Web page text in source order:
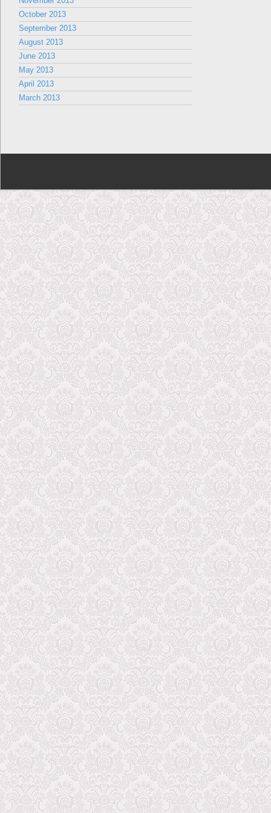
October 2013
September 2013
August 2013
June 2013
May 2013
April 2013
March 2013